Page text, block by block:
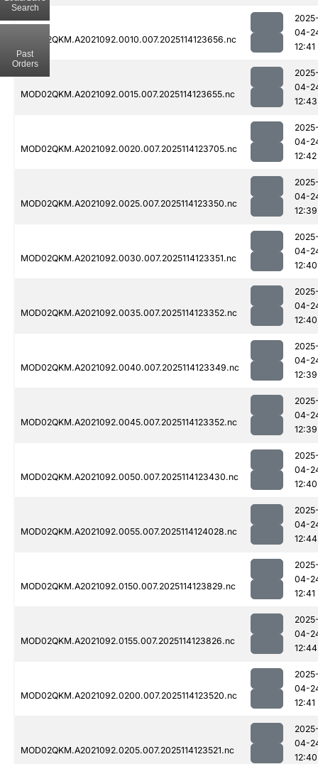
MOD02QKM.A2021092.0010.007.2025114123656.nc
04-
12:41
MOD02QKM.A2021092.0015.007.2025114123655.nc
04-
12:43
MOD02QKM.A2021092.0020.007.2025114123705.nc
04-
12:42
MOD02QKM.A2021092.0025.007.2025114123350.nc
04-
12:39
MOD02QKM.A2021092.0030.007.2025114123351.nc
04-
12:40
MOD02QKM.A2021092.0035.007.2025114123352.nc
04-
12:40
MOD02QKM.A2021092.0040.007.2025114123349.nc
04-
12:39
MOD02QKM.A2021092.0045.007.2025114123352.nc
04-
12:39
MOD02QKM.A2021092.0050.007.2025114123430.nc
04-
12:40
MOD02QKM.A2021092.0055.007.2025114124028.nc
04-
12:44
MOD02QKM.A2021092.0150.007.2025114123829.nc
04-
12:41
MOD02QKM.A2021092.0155.007.2025114123826.nc
04-
12:44
MOD02QKM.A2021092.0200.007.2025114123520.nc
04-
12:41
MOD02QKM.A2021092.0205.007.2025114123521.nc
04-
12:40
Search
Past
Orders